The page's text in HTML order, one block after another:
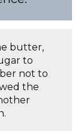
butter,
to
not to
the